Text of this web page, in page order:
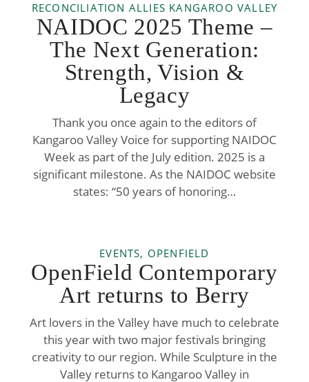
RECONCILIATION ALLIES KANGAROO VALLEY
NAIDOC 2025 Theme –
The Next Generation:
Strength, Vision &
Legacy
Thank you once again to the editors of
Kangaroo Valley Voice for supporting NAIDOC
Week as part of the July edition. 2025 is a
significant milestone. As the NAIDOC website
states: “50 years of honoring…
EVENTS, OPENFIELD
OpenField Contemporary
Art returns to Berry
Art lovers in the Valley have much to celebrate
this year with two major festivals bringing
creativity to our region. While Sculpture in the
Valley returns to Kangaroo Valley in